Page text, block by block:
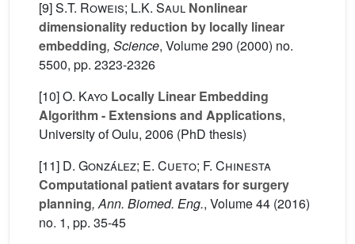
[9]S.T. Roweis; L.K. Saul Nonlinear
dimensionality reduction by locally linear
embedding, Science, Volume 290 (2000) no.
5500, pp. 2323-2326
[10]O. Kayo Locally Linear Embedding
Algorithm - Extensions and Applications,
University of Oulu, 2006 (PhD thesis)
[11] D. González; E. Cueto; F. Chinesta
Computational patient avatars for surgery
planning, Ann. Biomed. Eng., Volume 44 (2016)
no. 1, pp. 35-45